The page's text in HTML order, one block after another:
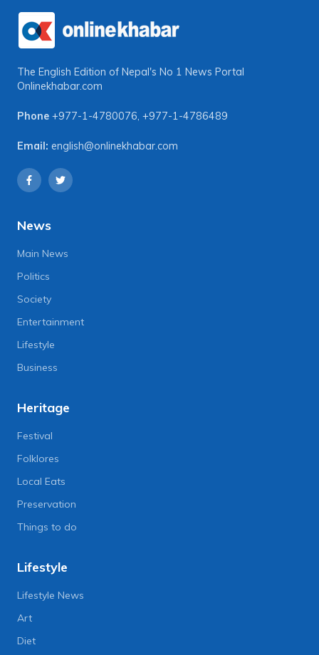
The English Edition of Nepal's No 1 News Portal
Onlinekhabar.com
Phone +977-1-4780076, +977-1-4786489
Email: english@onlinekhabar.com
News
Main News
Politics
Society
Entertainment
Lifestyle
Business
Heritage
Festival
Folklores
Local Eats
Preservation
Things to do
Lifestyle
Lifestyle News
Art
Diet